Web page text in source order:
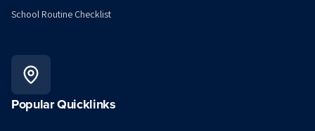
School Routine Checklist
Popular Quicklinks